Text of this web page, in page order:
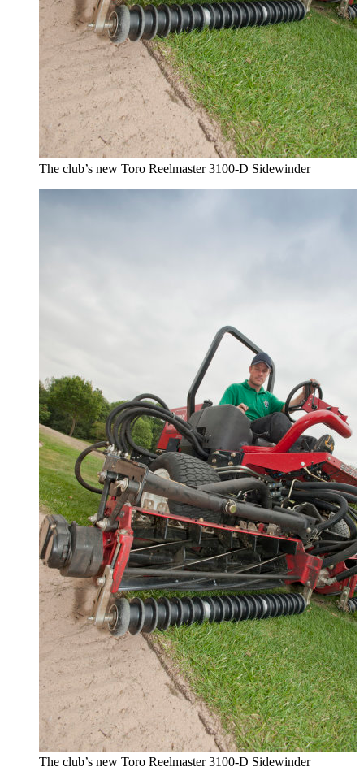
The club’s new Toro Reelmaster 3100-D Sidewinder
The club’s new Toro Reelmaster 3100-D Sidewinder